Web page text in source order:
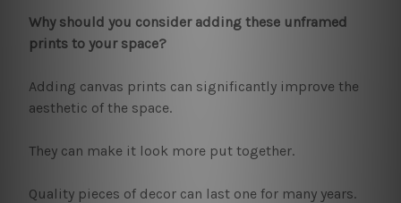
Why should you consider adding these unframed
prints to your space?
Adding canvas prints can significantly improve the
aesthetic of the space.
They can make it look more put together.
Quality pieces of decor can last one for many years.